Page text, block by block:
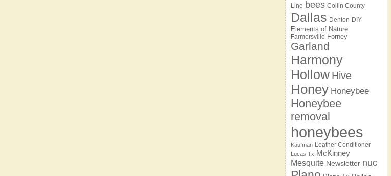
Line bees Collin County
Dallas Denton DIY
Elements of Nature
Farmersville Forney
Garland
Harmony
Hollow Hive
Honey Honeybee
Honeybee
removal
honeybees
Kaufman Leather Conditioner
Lucas Tx McKinney
Mesquite Newsletter nuc